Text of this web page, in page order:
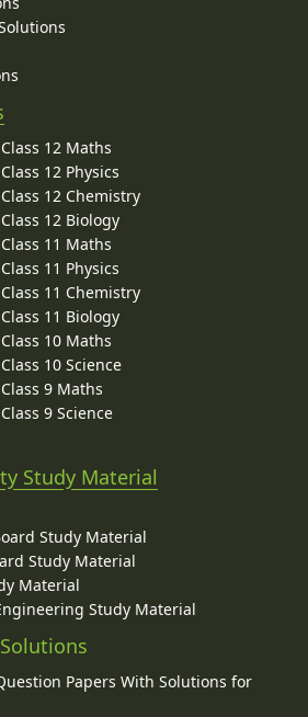
12 Maths
12 Physics
12 Chemistry
12 Biology
11 Maths
11 Physics
11 Chemistry
11 Biology
10 Maths
10 Science
9 Maths
9 Science
Study Material
Study Material
Study Material
Material
Study Material
Papers With Solutions for